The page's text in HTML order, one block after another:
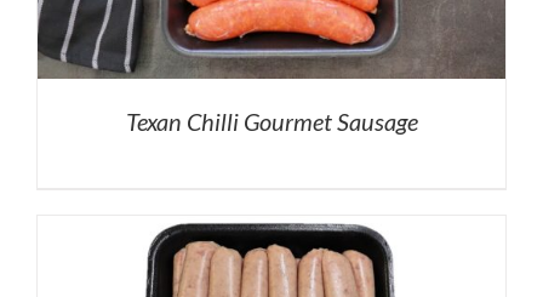
Texan Chilli Gourmet Sausage